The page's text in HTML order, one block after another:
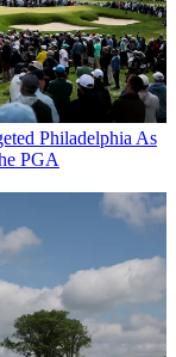
Philadelphia As
PGA